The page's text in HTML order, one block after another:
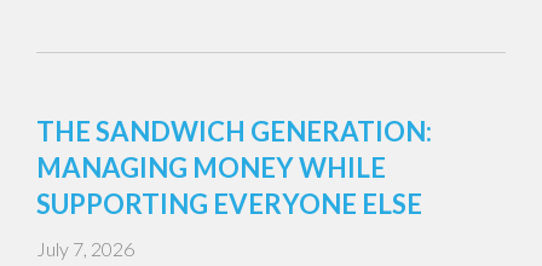
THE SANDWICH GENERATION:
MANAGING MONEY WHILE
SUPPORTING EVERYONE ELSE
July 7, 2026